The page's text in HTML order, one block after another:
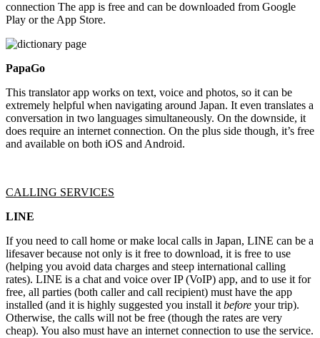
connection The app is free and can be downloaded from Google
Play or the App Store.
PapaGo
This translator app works on text, voice and photos, so it can be
extremely helpful when navigating around Japan. It even translates a
conversation in two languages simultaneously. On the downside, it
does require an internet connection. On the plus side though, it’s free
and available on both iOS and Android.
CALLING SERVICES
LINE
If you need to call home or make local calls in Japan, LINE can be a
lifesaver because not only is it free to download, it is free to use
(helping you avoid data charges and steep international calling
rates). LINE is a chat and voice over IP (VoIP) app, and to use it for
free, all parties (both caller and call recipient) must have the app
installed (and it is highly suggested you install it before your trip).
Otherwise, the calls will not be free (though the rates are very
cheap). You also must have an internet connection to use the service.